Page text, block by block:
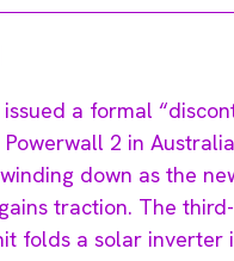
a formal
2 in
down as the
gains traction. The third-
folds a solar inverter